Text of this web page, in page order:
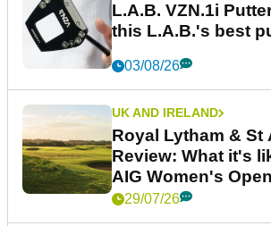
L.A.B. VZN.1i
this L.A.B.'s best
03/08/26
UK AND IRELAND
Royal Lytham & St
Review: What it's
AIG Women's
29/07/26